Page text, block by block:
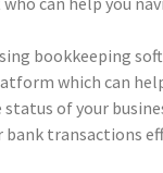
bookkeeping
which can
of your
bank transactions